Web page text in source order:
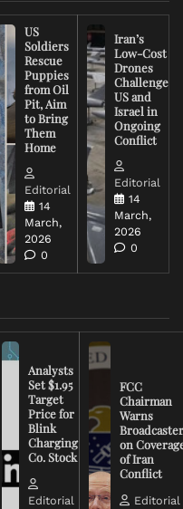
US
Soldiers
Rescue
Puppies
from Oil
Pit, Aim
to Bring
Them
Home
Editorial
14
March,
2026
0
Iran’s
Low-Cost
Drones
Challenge
US and
Israel in
Ongoing
Conflict
Editorial
14
March,
2026
0
Analysts
Set $1.95
Target
Price for
Blink
Charging
Co. Stock
Editorial
FCC
Chairman
Warns
on
of Iran
Conflict
Editorial